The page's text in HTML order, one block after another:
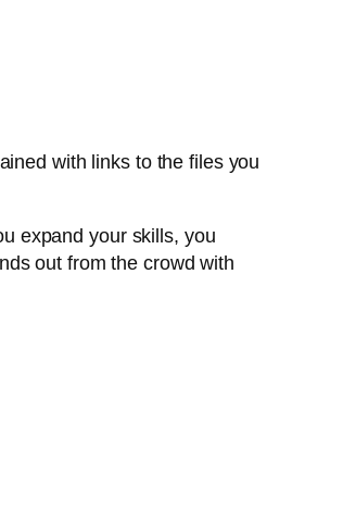
with links to the files you
expand your skills, you
out from the crowd with